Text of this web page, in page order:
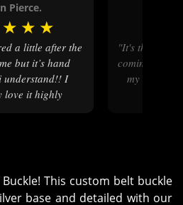
Pierce.
★ ★ ★
but it’s hand
understand!! I
love it highly
"It's the wow factor that keeps me
coming back
my wow,
base and detailed with our